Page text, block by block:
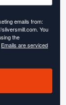
emails from:
You
the
Emails are serviced